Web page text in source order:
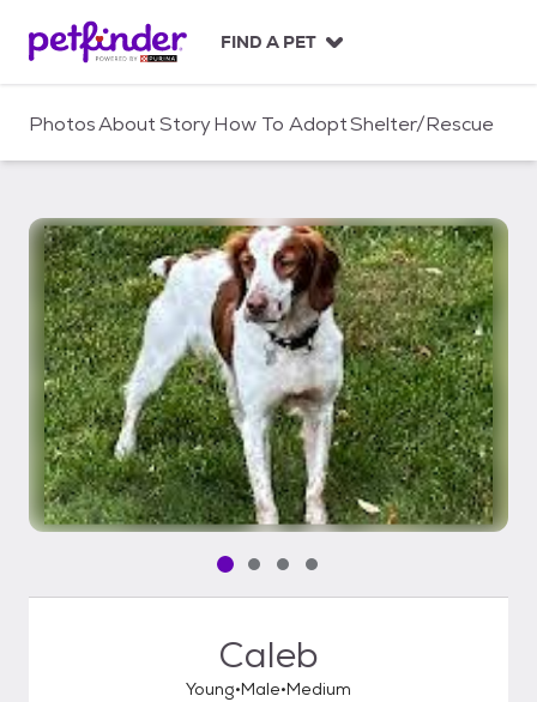
c
FIND A PET
PhotosAboutStoryHow To AdoptShelter/Rescue
Pet media slide 1 of 4
Pet media slide 2 of 4
Pet media slide 3 of 4
Pet media slide 4 of 4
Caleb
Young Male Medium